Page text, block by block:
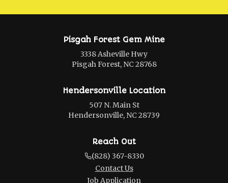
Pisgah Forest Gem Mine
3338 Asheville Hwy
Pisgah Forest, NC 28768
Hendersonville Location
507 N. Main St
Hendersonville, NC 28739
Reach Out
(828) 367-8330
Contact Us
Job Application